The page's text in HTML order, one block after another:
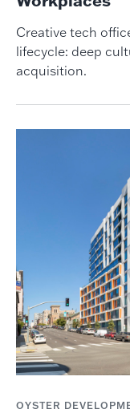
Creative tech
lifecycle: deep
acquisition.
OYSTER